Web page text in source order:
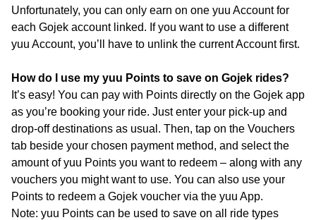
Unfortunately, you can only earn on one yuu Account for
each Gojek account linked. If you want to use a different
yuu Account, you’ll have to unlink the current Account first.
How do I use my yuu Points to save on Gojek rides?
It’s easy! You can pay with Points directly on the Gojek app
as you’re booking your ride. Just enter your pick-up and
drop-off destinations as usual. Then, tap on the Vouchers
tab beside your chosen payment method, and select the
amount of yuu Points you want to redeem – along with any
vouchers you might want to use. You can also use your
Points to redeem a Gojek voucher via the yuu App.
Note: yuu Points can be used to save on all ride types